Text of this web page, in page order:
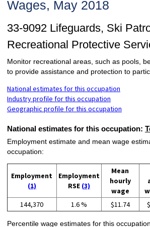
Wages, May 2018
33-9092 Lifeguards, Ski
Recreational Protective
Monitor recreational areas, such as pools,
to provide assistance and protection to
National estimates for this occupation
Industry profile for this occupation
Geographic profile for this occupation
National estimates for this occupation:
Employment estimate and mean wage
occupation:
Employment
(1)
Employment
RSE (3)
Mean
hourly
wage
144,370 1.6 % $11.74
Percentile wage estimates for this